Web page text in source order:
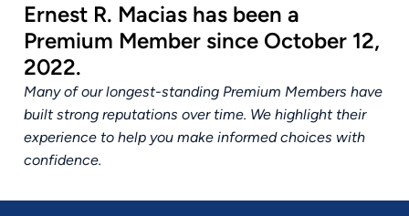
Ernest R. Macias has been a
Premium Member since October 12,
2022.
Many of our longest-standing Premium Members have
built strong reputations over time. We highlight their
experience to help you make informed choices with
confidence.